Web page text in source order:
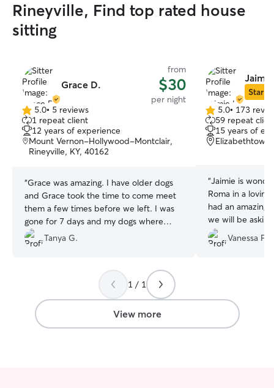
Rineyville, Find top rated house
sitting
Grace D.
from
$30
per night
5.0
out
of
5
5.0• 5 reviews
1 repeat client
12 years of experience
Mount Vernon-Hollywood-Montclair,
Rineyville, KY, 40162
“Grace was amazing. I have older dogs
and Grace took the time to come meet
them a few times before we left. I was
gone for 7 days and my dogs where
treated as family. And I received nightly
photos. She stayed in our home. And
Tanya G.
Star
5.0
out
of
5
5.0• 173
59 repeat
15 years of
“Jaimie is
Roma in a
had an amazing
we will be
spend together
Vanessa F.
1 / 1
View more